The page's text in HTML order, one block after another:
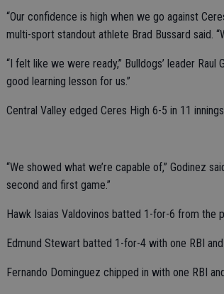
“Our confidence is high when we go against
multi-sport standout athlete Brad Bussard said.
“I felt like we were ready,” Bulldogs’ leader
good learning lesson for us.”
Central Valley edged Ceres High 6-5 in 11
“We showed what we’re capable of,” Godinez
second and first game.”
Hawk Isaias Valdovinos batted 1-for-6 from the
Edmund Stewart batted 1-for-4 with one RBI and
Fernando Dominguez chipped in with one RBI